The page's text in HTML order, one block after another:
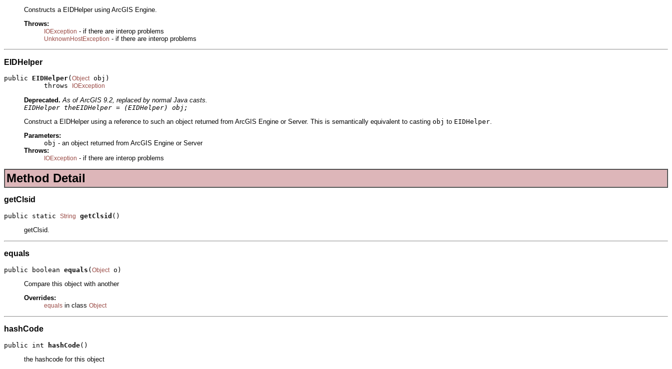
Constructs a EIDHelper using ArcGIS Engine.
Throws:
IOException - if there are interop problems
UnknownHostException - if there are interop problems
EIDHelper
public EIDHelper( Object obj)
          throws
IOException
Deprecated. As of ArcGIS 9.2, replaced by normal Java casts.
EIDHelper theEIDHelper = (EIDHelper) obj;
Construct a EIDHelper using a reference to such an object returned from ArcGIS Engine or Server. This is semantically equivalent to casting obj to EIDHelper.
Parameters:
obj - an object returned from ArcGIS Engine or Server
Throws:
IOException - if there are interop problems
Method Detail
getClsid
public static String getClsid ()
getClsid.
equals
public boolean equals (Object o)
Compare this object with another
Overrides:
equals in class Object
hashCode
public int hashCode()
the hashcode for this object